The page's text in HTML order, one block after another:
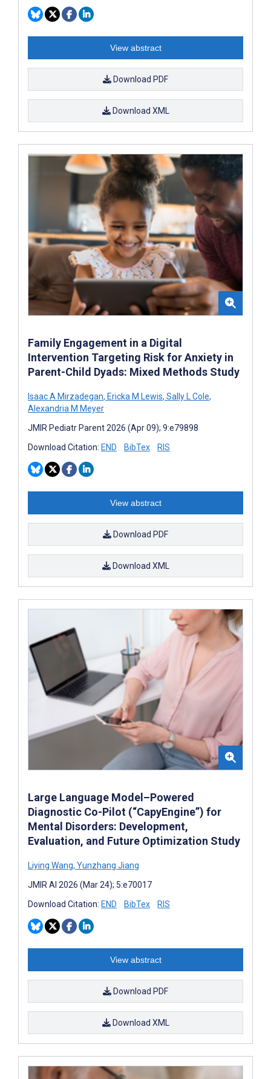
View abstract
Download PDF
Download XML
Family Engagement in a Digital
Intervention Targeting Risk for Anxiety in
Parent-Child Dyads: Mixed Methods Study
Isaac A Mirzadegan, Ericka M Lewis, Sally L Cole,
Alexandria M Meyer
JMIR Pediatr Parent 2026 (Apr 09); 9:e79898
Download Citation: END BibTex RIS
View abstract
Download PDF
Download XML
Large Language Model–Powered
Diagnostic Co-Pilot (“CapyEngine”) for
Mental Disorders: Development,
Evaluation, and Future Optimization Study
Liying Wang, Yunzhang Jiang
JMIR AI 2026 (Mar 24); 5:e70017
Download Citation: END BibTex RIS
View abstract
Download PDF
Download XML